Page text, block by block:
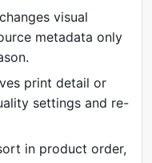
visual
metadata only
print detail or
settings and re-
in product order,